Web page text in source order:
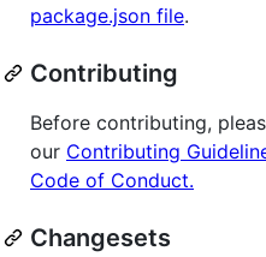
package.json file.
Contributing
Before contributing,
our Contributing
Code of Conduct.
Changesets